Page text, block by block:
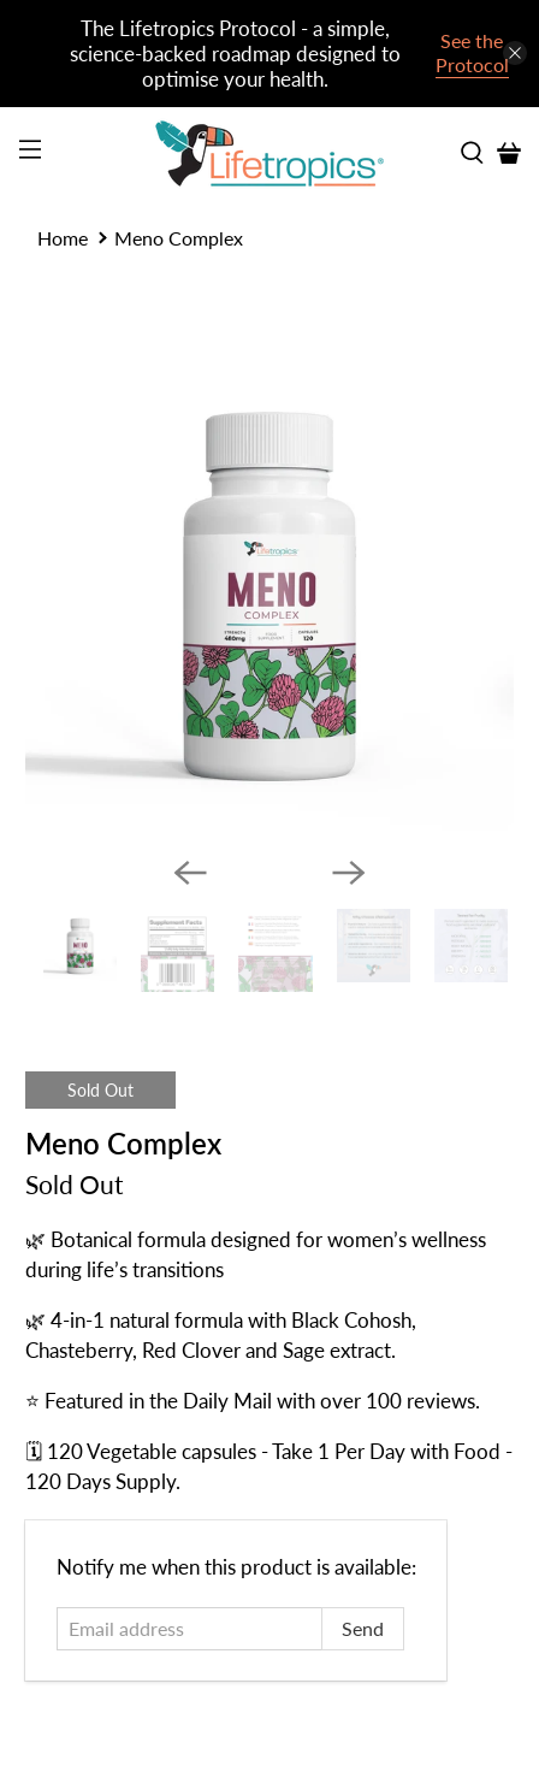
The Lifetropics Protocol - a simple,
science-backed roadmap designed to
optimise your health.
See the
Protocol
Home Meno Complex
Sold Out
Meno Complex
Sold Out
🌿 Botanical formula designed for women’s wellness
during life’s transitions
🌿 4-in-1 natural formula with Black Cohosh,
Chasteberry, Red Clover and Sage extract.
⭐ Featured in the Daily Mail with over 100 reviews.
🗓️ 120 Vegetable capsules - Take 1 Per Day with Food -
120 Days Supply.
Email
Notify me when this product is available: